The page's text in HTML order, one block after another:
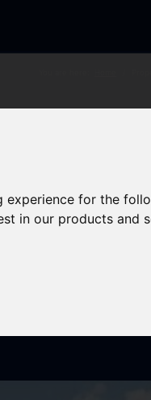
experience for the
in our products and